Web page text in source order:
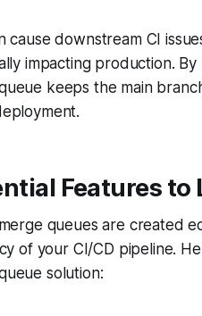
cause downstream CI
impacting production.
keeps the main
Features to
queues are created
of your CI/CD pipeline.
solution: